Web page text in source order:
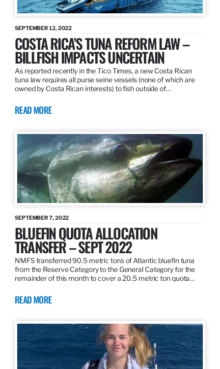
SEPTEMBER 12, 2022
COSTA RICA’S TUNA REFORM LAW –
BILLFISH IMPACTS UNCERTAIN
As reported recently in the Tico Times, a new Costa Rican
tuna law requires all purse seine vessels (none of which are
owned by Costa Rican interests) to fish outside of…
READ MORE
SEPTEMBER 7, 2022
BLUEFIN QUOTA ALLOCATION
TRANSFER – SEPT 2022
NMFS transferred 90.5 metric tons of Atlantic bluefin tuna
from the Reserve Category to the General Category for the
remainder of this month to cover a 20.5 metric ton quota…
READ MORE